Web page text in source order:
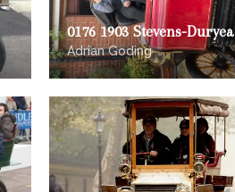
0176 1903 Stevens-Duryea
Adrian Goding